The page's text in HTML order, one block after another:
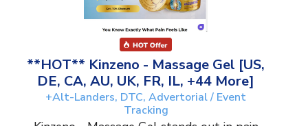
**HOT** Kinzeno - Massage Gel [US,
DE, CA, AU, UK, FR, IL, +44 More]
+Alt-Landers, DTC, Advertorial / Event
Tracking